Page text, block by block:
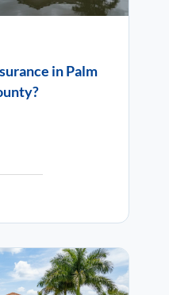
in Palm